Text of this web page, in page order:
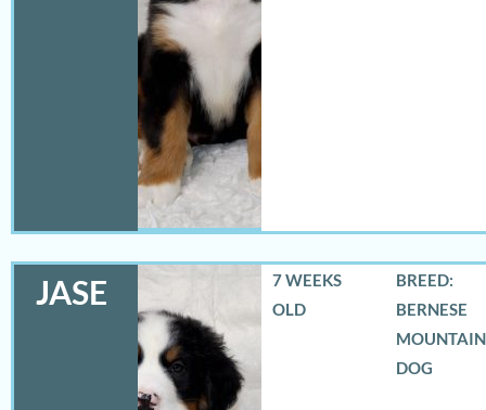
JASE
7 WEEKS
OLD
BREED:
BERNESE
MOUNTAIN
DOG